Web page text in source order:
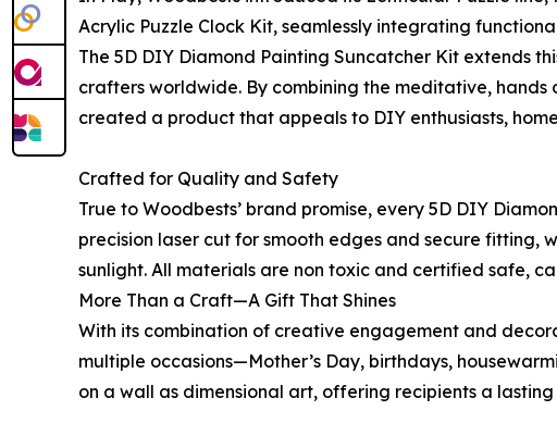
Acrylic Puzzle Clock Kit, seamlessly integrating
The 5D DIY Diamond Painting Suncatcher Kit extends
crafters worldwide. By combining the meditative,
created a product that appeals to DIY enthusiasts,
Crafted for Quality and Safety
True to Woodbests’ brand promise, every 5D DIY
precision laser cut for smooth edges and secure fitting,
sunlight. All materials are non toxic and certified safe,
More Than a Craft—A Gift That Shines
With its combination of creative engagement and
multiple occasions—Mother’s Day, birthdays,
on a wall as dimensional art, offering recipients a